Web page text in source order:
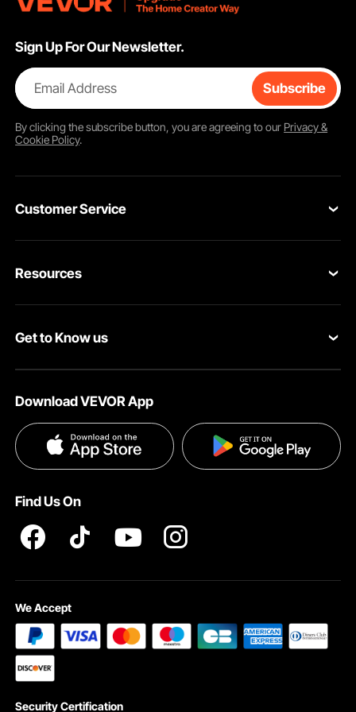
Sign Up For Our Newsletter.
Email Address Subscribe
By clicking thesubscribebutton, you are agreeing to our Privacy &
Cookie Policy.
Customer Service
Return & Refund
Resources
Pro Member Program
Get to Know us
Terms and Conditions
Privacy & Security
Download VEVOR App
Find Us On
We Accept
Security Certification